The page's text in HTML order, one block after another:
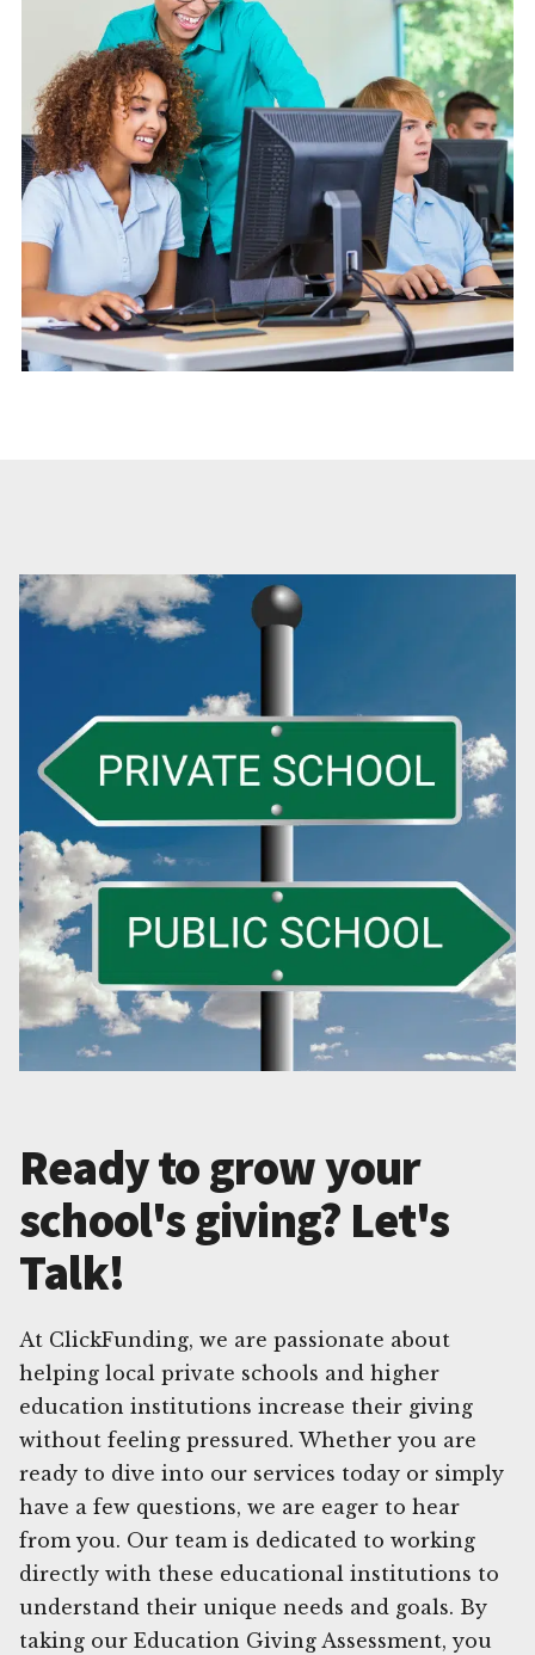
Ready to grow your
school's giving? Let's
Talk!
At ClickFunding, we are passionate about
helping local private schools and higher
education institutions increase their giving
without feeling pressured. Whether you are
ready to dive into our services today or simply
have a few questions, we are eager to hear
from you. Our team is dedicated to working
directly with these educational institutions to
understand their unique needs and goals. By
taking our Education Giving Assessment, you